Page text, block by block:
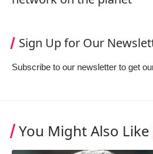
Sign Up for Our
Subscribe to our newsletter to get
You Might Also Like